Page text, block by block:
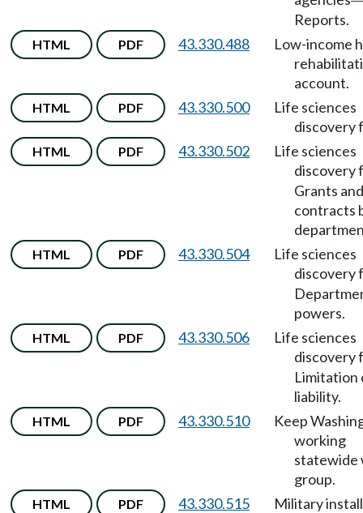
Reports.
HTML PDF 43.330.488
Low-income
account.
HTML PDF 43.330.500
Life sciences
discovery
HTML PDF 43.330.502
Life sciences
discovery
Grants and
contracts
HTML PDF 43.330.504
Life sciences
discovery
powers.
HTML PDF 43.330.506
Life sciences
discovery
Limitation
liability.
HTML PDF 43.330.510
Keep
working
statewide
group.
HTML PDF 43.330.515
Military